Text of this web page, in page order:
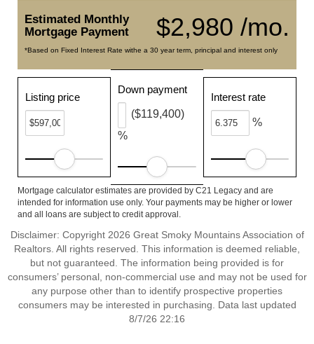
$2,980 /mo.
Estimated Monthly
Mortgage Payment
*Based on Fixed Interest Rate withe a 30 year term, principal and interest only
Listing price
Down payment
%
($119,400)
Interest rate
%
Mortgage calculator estimates are provided by C21 Legacy and are
intended for information use only. Your payments may be higher or lower
and all loans are subject to credit approval.
Disclaimer: Copyright 2026 Great Smoky Mountains Association of
Realtors. All rights reserved. This information is deemed reliable,
but not guaranteed. The information being provided is for
consumers’ personal, non-commercial use and may not be used for
any purpose other than to identify prospective properties
consumers may be interested in purchasing. Data last updated
8/7/26 22:16